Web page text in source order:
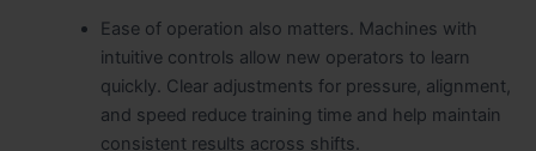
Ease of operation also matters. Machines with
intuitive controls allow new operators to learn
quickly. Clear adjustments for pressure, alignment,
and speed reduce training time and help maintain
consistent results across shifts.